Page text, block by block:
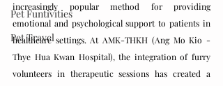
Pet Funtivities
Pet Travel
increasingly popular method for providing
emotional and psychological support to patients in
healthcare settings. At AMK-THKH (Ang Mo Kio -
Thye Hua Kwan Hospital), the integration of furry
volunteers in therapeutic sessions has created a